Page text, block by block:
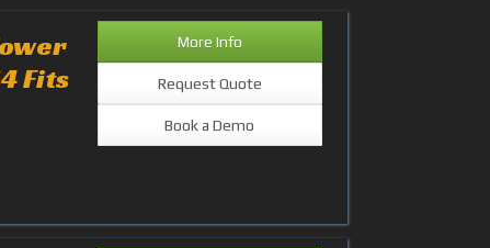
Fits
More Info
Request Quote
Book a Demo